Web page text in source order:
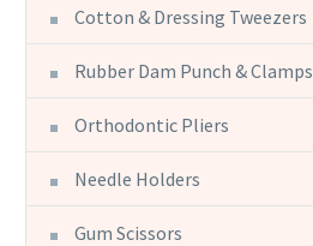
Cotton & Dressing Tweezers
Rubber Dam Punch & Clamps
Orthodontic Pliers
Needle Holders
Gum Scissors